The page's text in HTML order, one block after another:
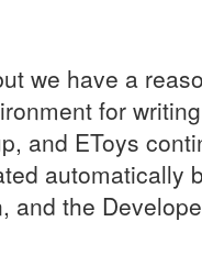
we have a
for
and EToys
automatically
the